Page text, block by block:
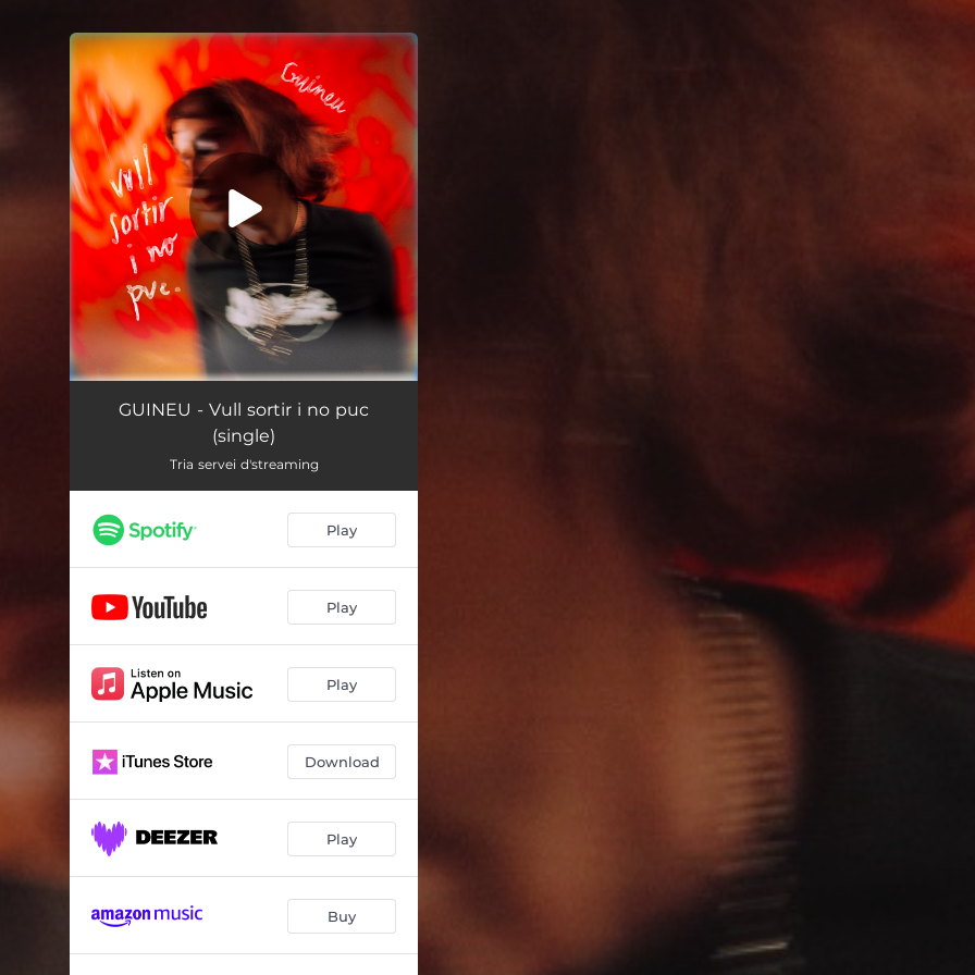
You're all set!
Vull sortir i no puc 03:08
GUINEU - Vull sortir i no puc
(single)
Tria servei d'streaming
Play
Play
Play
Download
Play
Buy